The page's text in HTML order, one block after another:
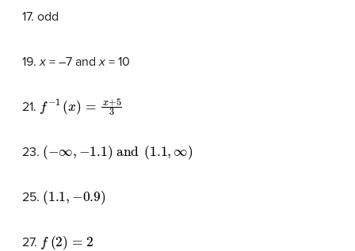
17. odd
19.x = –7 andx = 10
21. −1( x =x 3
23. (− )and 1.1 ∞)
25. (1.1 ,− 0.9
27. (2)=